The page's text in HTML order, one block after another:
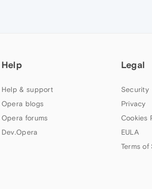
Help
Help & support
Opera blogs
Opera forums
Dev.Opera
Legal
Security
Privacy
Cookies
EULA
Terms of